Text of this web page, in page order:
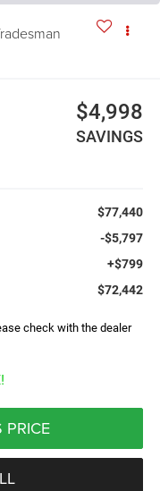
$4,998
SAVINGS
$77,440
-$5,797
+$799
$72,442
check with the dealer